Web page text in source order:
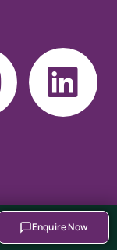
Enquire Now